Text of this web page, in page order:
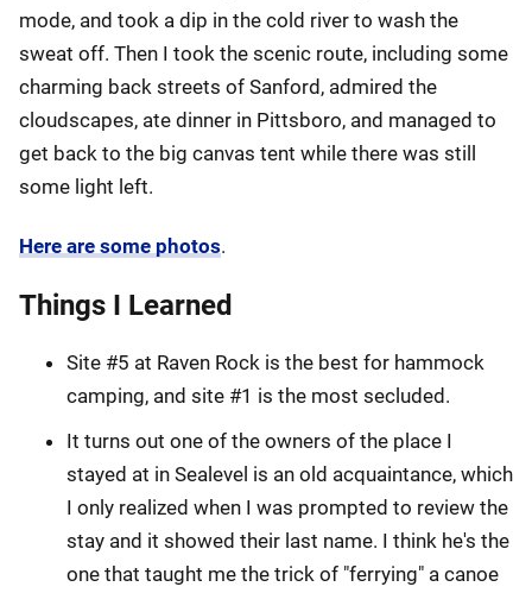
mode, and took a dip in the cold river to wash the
sweat off. Then I took the scenic route, including some
charming back streets of Sanford, admired the
cloudscapes, ate dinner in Pittsboro, and managed to
get back to the big canvas tent while there was still
some light left.
Here are some photos.
Things I Learned
Site #5 at Raven Rock is the best for hammock
camping, and site #1 is the most secluded.
It turns out one of the owners of the place I
stayed at in Sealevel is an old acquaintance, which
I only realized when I was prompted to review the
stay and it showed their last name. I think he's the
one that taught me the trick of "ferrying" a canoe